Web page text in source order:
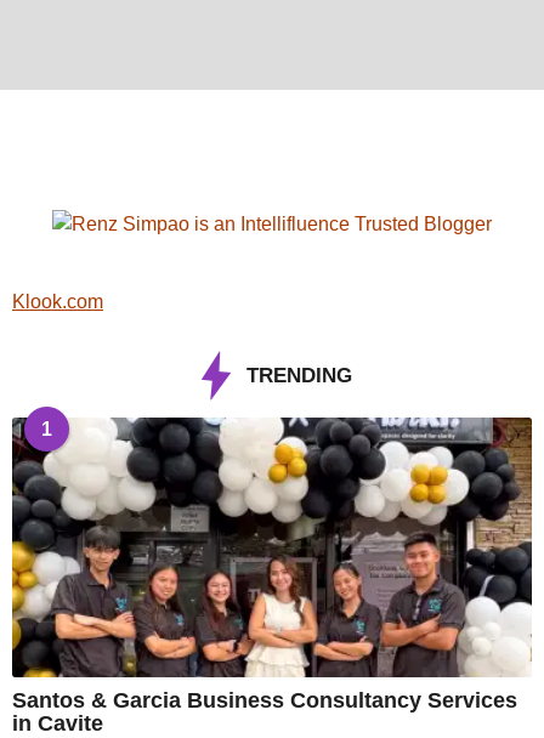
Klook.com
TRENDING
1
Santos & Garcia Business Consultancy Services
in Cavite